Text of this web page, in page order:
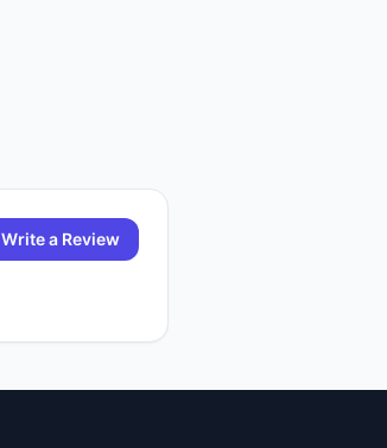
Write a Review